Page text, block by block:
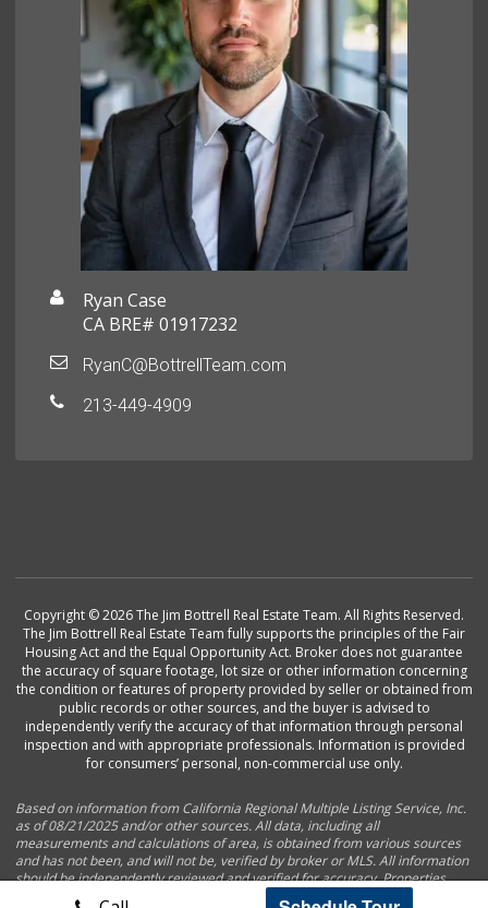
Ryan Case
CA BRE# 01917232
RyanC@BottrellTeam.com
213-449-4909
Copyright © 2026 The Jim Bottrell Real Estate Team. All Rights Reserved.
The Jim Bottrell Real Estate Team fully supports the principles of the Fair
Housing Act and the Equal Opportunity Act. Broker does not guarantee
the accuracy of square footage, lot size or other information concerning
the condition or features of property provided by seller or obtained from
public records or other sources, and the buyer is advised to
independently verify the accuracy of that information through personal
inspection and with appropriate professionals. Information is provided
for consumers’ personal, non-commercial use only.
Based on information from California Regional Multiple Listing Service, Inc.
as of 08/21/2025 and/or other sources. All data, including all
measurements and calculations of area, is obtained from various sources
and has not been, and will not be, verified by broker or MLS. All information
should be independently reviewed and verified for accuracy. Properties
may or may not be listed by the office/agent presenting the information.